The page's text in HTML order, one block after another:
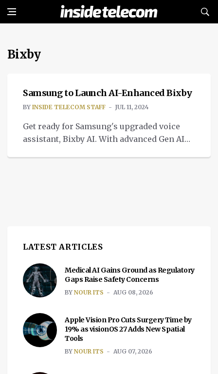
Bixby
INTELLIGENT TECH
Samsung to Launch AI-Enhanced Bixby
BY INSIDE TELECOM STAFF JUL 11, 2024
Get ready for Samsung's upgraded voice
assistant, Bixby AI. With advanced Gen AI
LATEST ARTICLES
Medical AI Gains Ground as Regulatory
Gaps Raise Safety Concerns
BY NOUR ITS AUG 08, 2026
Apple Vision Pro Cuts Surgery Time by
19% as visionOS 27 Adds New Spatial
Tools
BY NOUR ITS AUG 07, 2026